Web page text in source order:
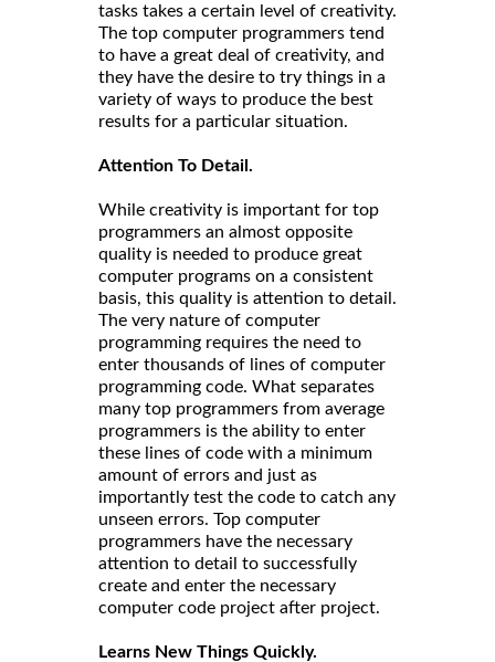
tasks takes a certain level of creativity.
The top computer programmers tend
to have a great deal of creativity, and
they have the desire to try things in a
variety of ways to produce the best
results for a particular situation.
Attention To Detail.
While creativity is important for top
programmers an almost opposite
quality is needed to produce great
computer programs on a consistent
basis, this quality is attention to detail.
The very nature of computer
programming requires the need to
enter thousands of lines of computer
programming code. What separates
many top programmers from average
programmers is the ability to enter
these lines of code with a minimum
amount of errors and just as
importantly test the code to catch any
unseen errors. Top computer
programmers have the necessary
attention to detail to successfully
create and enter the necessary
computer code project after project.
Learns New Things Quickly.